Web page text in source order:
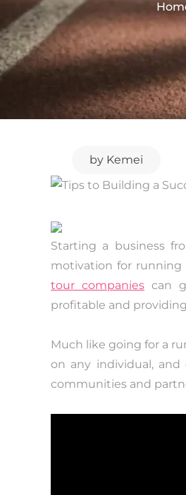
by Kemei
Starting a business
motivation for running
tour companiescan
profitable and
Much like going for a
on any individual,
communities and